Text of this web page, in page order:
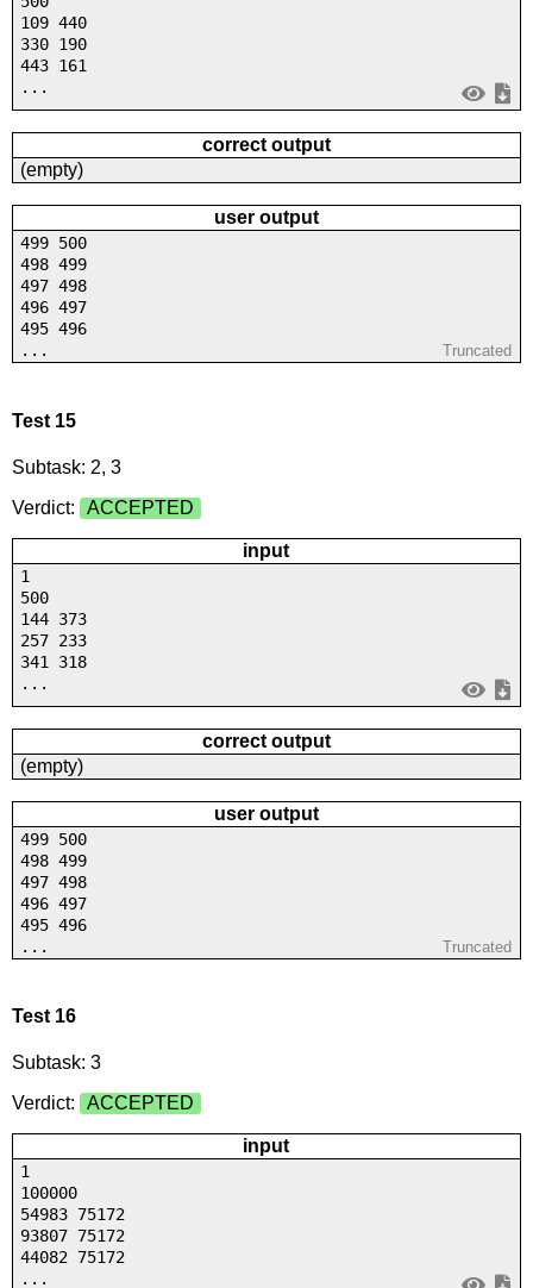
109 440
330 190
443 161
...
correct output
(empty)
user output
499 500
498 499
497 498
496 497
495 496
...
Truncated
Test 15
Subtask: 2, 3
Verdict:
ACCEPTED
input
1
500
144 373
257 233
341 318
...
correct output
(empty)
user output
499 500
498 499
497 498
496 497
495 496
...
Truncated
Test 16
Subtask: 3
Verdict:
ACCEPTED
input
1
100000
54983 75172
93807 75172
44082 75172
...